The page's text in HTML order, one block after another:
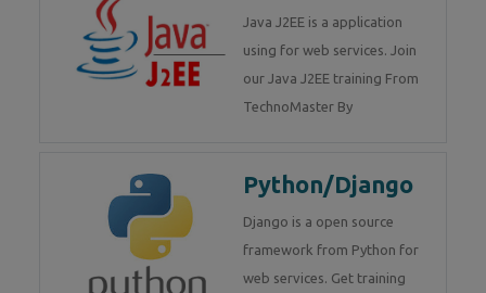
Java J2EE is a application
using for web services. Join
our Java J2EE training From
TechnoMaster By
Python/Django
Django is a open source
framework from Python for
web services. Get training